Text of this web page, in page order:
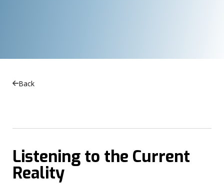
Back
Listening to the Current
Reality